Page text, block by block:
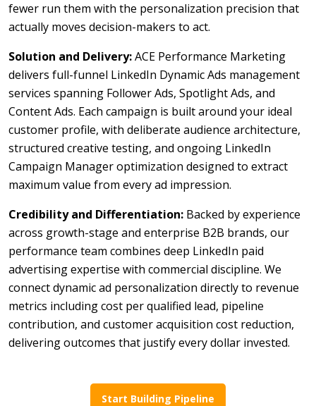
fewer run them with the personalization precision that
actually moves decision-makers to act.
Solution and Delivery:ACE Performance Marketing
delivers full-funnel LinkedIn Dynamic Ads management
services spanning Follower Ads, Spotlight Ads, and
Content Ads. Each campaign is built around your ideal
customer profile, with deliberate audience architecture,
structured creative testing, and ongoing LinkedIn
Campaign Manager optimization designed to extract
maximum value from every ad impression.
Credibility and Differentiation: Backed by experience
across growth-stage and enterprise B2B brands, our
performance team combines deep LinkedIn paid
advertising expertise with commercial discipline. We
connect dynamic ad personalization directly to revenue
metrics including cost per qualified lead, pipeline
contribution, and customer acquisition cost reduction,
delivering outcomes that justify every dollar invested.
Start Building Pipeline